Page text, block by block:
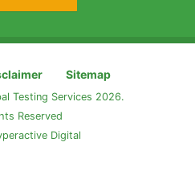
Sitemap
Testing Services 2026.
Reserved
Digital